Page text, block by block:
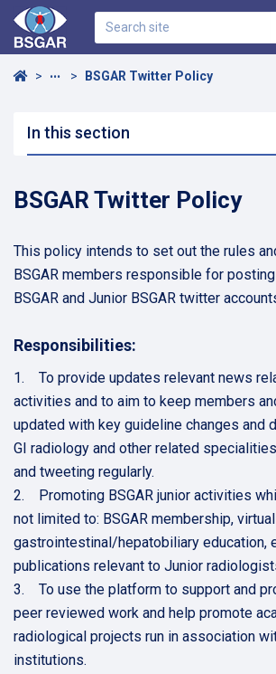
Home
••• BSGAR Twitter Policy
In this section
BSGAR Twitter Policy
This policy intends to set out the rules
BSGAR members responsible for
BSGAR and Junior BSGAR twitter
Responsibilities:
1. To provide updates relevant news
activities and to aim to keep members
updated with key guideline changes and
GI radiology and other related
and tweeting regularly.
2. Promoting BSGAR junior activities
not limited to: BSGAR membership,
gastrointestinal/hepatobiliary education,
publications relevant to Junior
3. To use the platform to support and
peer reviewed work and help promote
radiological projects run in association
institutions.